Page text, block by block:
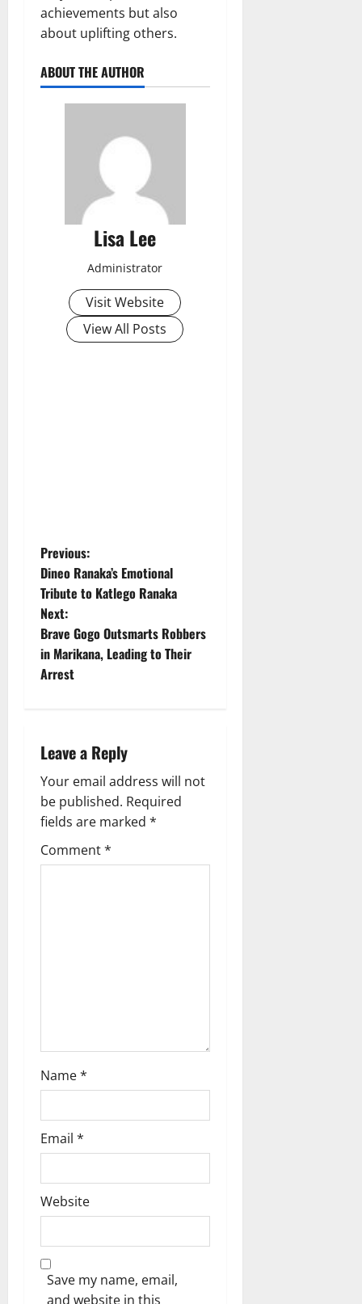
achievements but also
about uplifting others.
ABOUT THE AUTHOR
Lisa Lee
Administrator
Visit Website
View All Posts
P
o
s
t
v
i
g
a
Previous:
Dineo Ranaka’s Emotional
Tribute to Katlego Ranaka
Next:
Brave Gogo Outsmarts Robbers
in Marikana, Leading to Their
Arrest
Leave a Reply
Your email address will not
be published. Required
fields are marked *
Comment*
Name*
Email *
Website
Save my name, email,
and website in this